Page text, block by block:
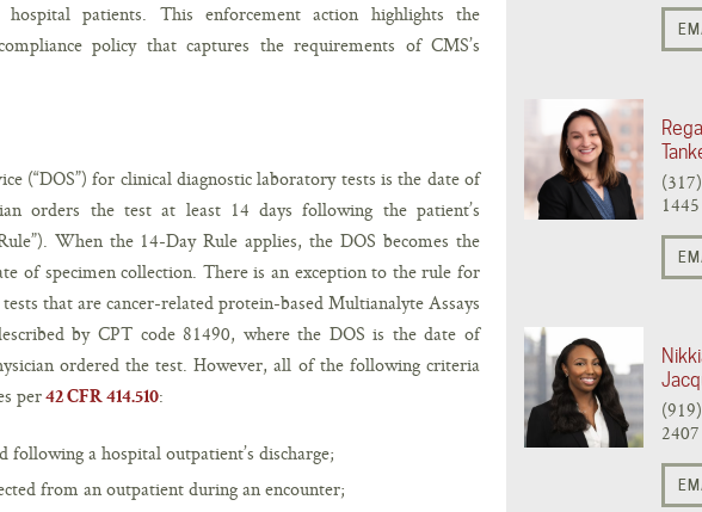
patients. This enforcement action highlights the
policy that captures the requirements of CMS’s
(“DOS”) for clinical diagnostic laboratory tests is the date of
orders the test at least 14 days following the patient’s
When the 14-Day Rule applies, the DOS becomes the
of specimen collection. There is an exception to the rule for
that are cancer-related protein-based Multianalyte Assays
by CPT code 81490, where the DOS is the date of
ordered the test. However, all of the following criteria
per42 CFR 414.510:
a hospital outpatient’s discharge;
from an outpatient during an encounter;
1445
2407